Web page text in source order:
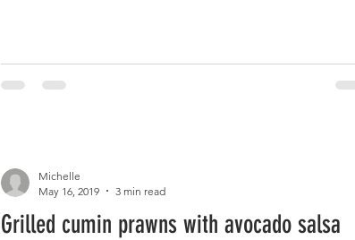
Grilled cumin prawns with avocado salsa
Michelle
May 16, 2019
3 min read